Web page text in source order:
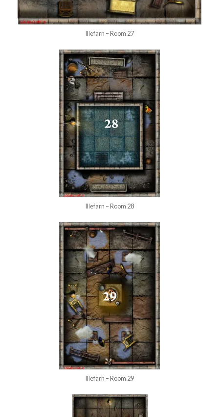
Illefarn – Room 27
Illefarn – Room 28
Illefarn – Room 29